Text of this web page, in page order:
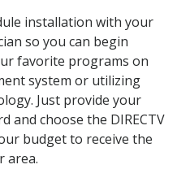
installation with your
so you can begin
favorite programs on
system or utilizing
Just provide your
and choose the DIRECTV
budget to receive the
area.